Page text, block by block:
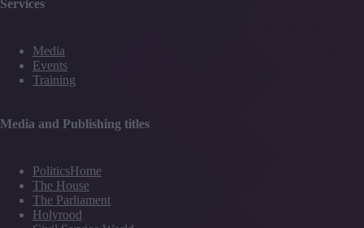
Services
Media
Events
Training
Media and Publishing titles
PoliticsHome
The House
The Parliament
Holyrood